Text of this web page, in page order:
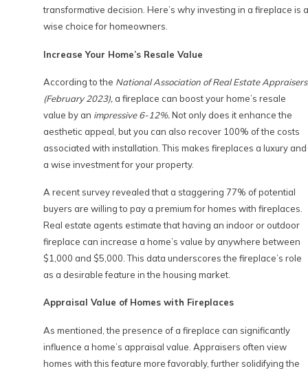
transformative decision. Here’s why investing in a fireplace is a
wise choice for homeowners.
Increase Your Home’s Resale Value
According to the National Association of Real Estate Appraisers
(February 2023), a fireplace can boost your home’s resale
value by an impressive 6-12%.Not only does it enhance the
aesthetic appeal, but you can also recover 100% of the costs
associated with installation. This makes fireplaces a luxury and
a wise investment for your property.
A recent survey revealed that a staggering 77% of potential
buyers are willing to pay a premium for homes with fireplaces.
Real estate agents estimate that having an indoor or outdoor
fireplace can increase a home’s value by anywhere between
$1,000 and $5,000. This data underscores the fireplace’s role
as a desirable feature in the housing market.
Appraisal Value of Homes with Fireplaces
As mentioned, the presence of a fireplace can significantly
influence a home’s appraisal value. Appraisers often view
homes with this feature more favorably, further solidifying the